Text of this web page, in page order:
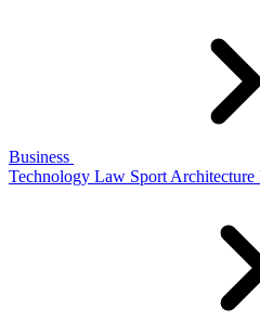
Business
Technology Law Sport Architecture